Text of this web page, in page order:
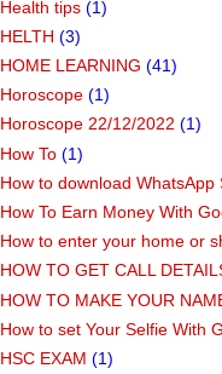
Health tips (1)
HELTH (3)
HOME LEARNING (41)
Horoscope (1)
Horoscope 22/12/2022 (1)
How To (1)
How to download WhatsApp
How To Earn Money With
How to enter your home or
HOW TO GET CALL
HOW TO MAKE YOUR
How to set Your Selfie With
HSC EXAM (1)